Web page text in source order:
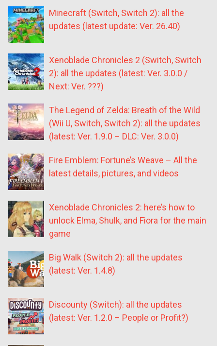
Minecraft (Switch, Switch 2): all the
updates (latest update: Ver. 26.40)
Xenoblade Chronicles 2 (Switch, Switch
2): all the updates (latest: Ver. 3.0.0 /
Next: Ver. ???)
The Legend of Zelda: Breath of the Wild
(Wii U, Switch, Switch 2): all the updates
(latest: Ver. 1.9.0 – DLC: Ver. 3.0.0)
Fire Emblem: Fortune’s Weave – All the
latest details, pictures, and videos
Xenoblade Chronicles 2: here’s how to
unlock Elma, Shulk, and Fiora for the main
game
Big Walk (Switch 2): all the updates
(latest: Ver. 1.4.8)
Discounty (Switch): all the updates
(latest: Ver. 1.2.0 – People or Profit?)